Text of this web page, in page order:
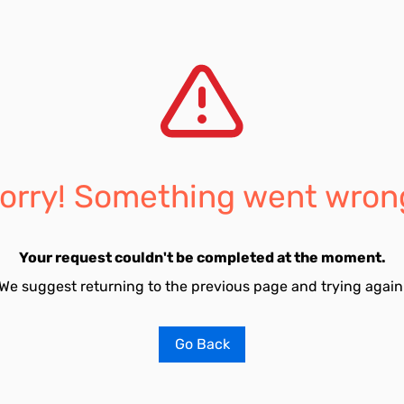
Something went
Your request couldn't be completed at the moment.
suggest returning to the previous page and trying
Go Back